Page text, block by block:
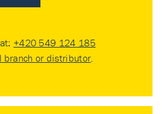
+420 549 124 185
branch or distributor.